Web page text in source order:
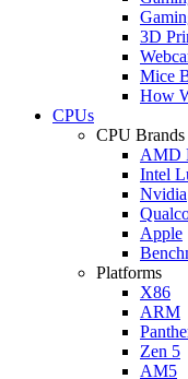
3D
Mice
How
CPUs
CPU Brands
AMD
Intel
Nvidia
Apple
Platforms
X86
ARM
Zen 5
AM5